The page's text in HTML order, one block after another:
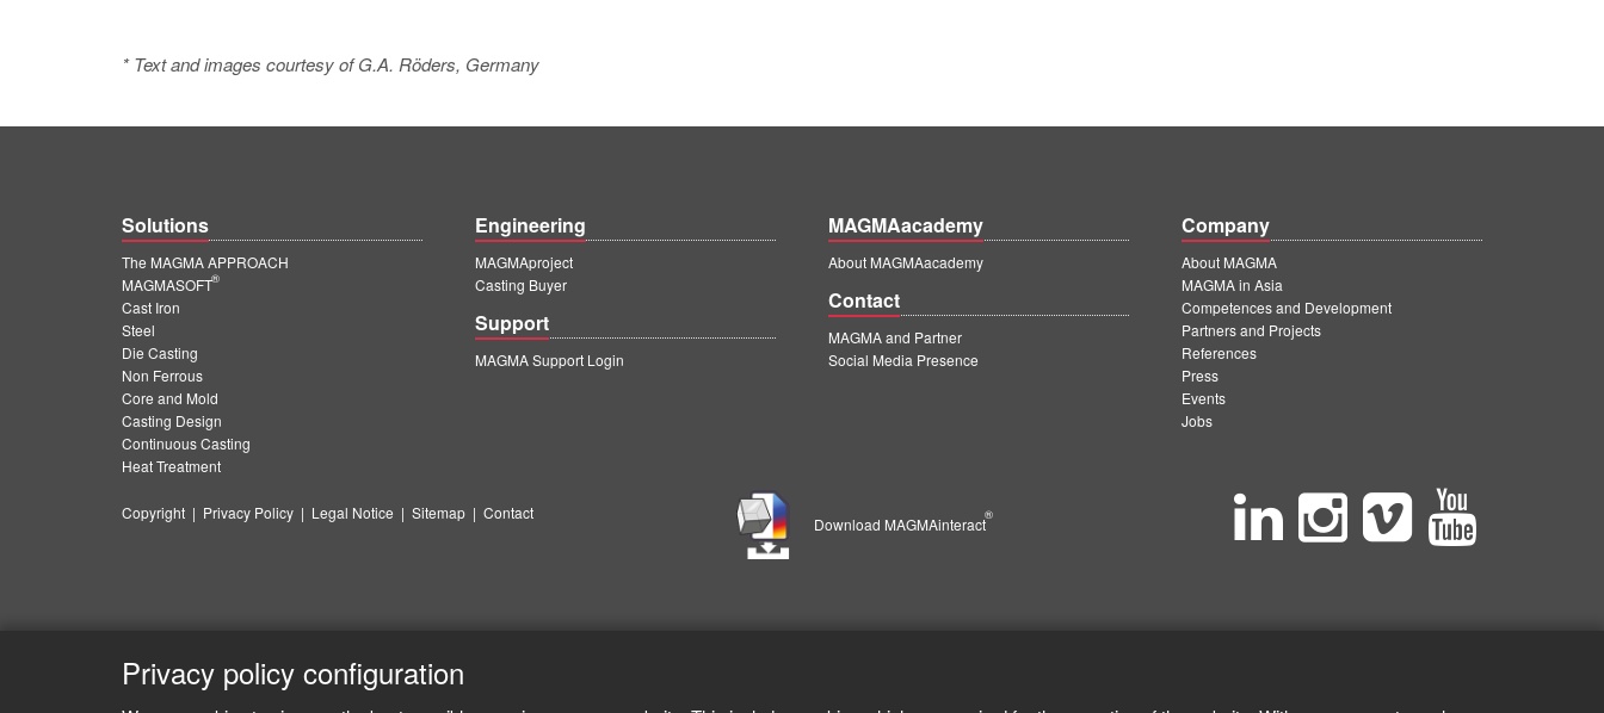
* Text and images courtesy of G.A. Röders, Germany
Solutions
The MAGMA APPROACH
MAGMASOFT
®
Cast Iron
Steel
Die Casting
Non Ferrous
Core and Mold
Casting Design
Continuous Casting
Heat Treatment
Engineering
MAGMAproject
Casting Buyer
Support
MAGMA Support Login
MAGMAacademy
About MAGMAacademy
Contact
MAGMA and Partner
Social Media Presence
Company
About MAGMA
MAGMA in Asia
Competences and Development
Partners and Projects
References
Press
Events
Jobs
Copyright | Privacy Policy | Legal Notice | Sitemap | Contact
Download MAGMAinteract
®
Privacy policy configuration